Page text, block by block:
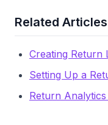
Related Articles
Creating Return
Setting Up a
Return